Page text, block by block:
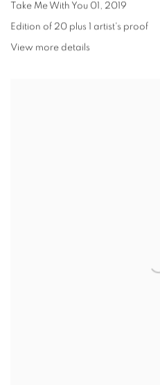
Take Me With You 01 , 2019
Edition of 20 plus 1 artist's proof
View more details